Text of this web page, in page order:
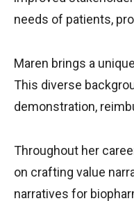
needs of patients,
Maren brings a
This diverse
demonstration,
Throughout her
on crafting value
narratives for